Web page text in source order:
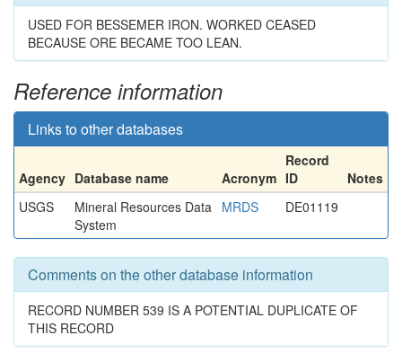
USED FOR BESSEMER IRON. WORKED CEASED
BECAUSE ORE BECAME TOO LEAN.
Reference information
Links to other databases
Agency Database name Acronym
Record
ID
Notes
USGS
Mineral Resources Data
System
MRDS DE01119
Comments on the other database information
RECORD NUMBER 539 IS A POTENTIAL DUPLICATE OF
THIS RECORD